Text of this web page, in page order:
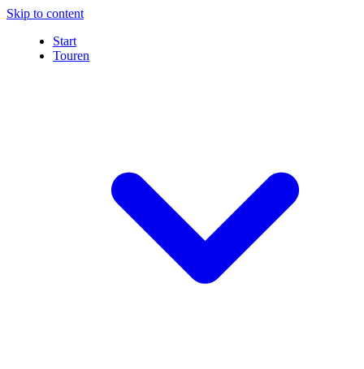
Skip to content
Start
Touren